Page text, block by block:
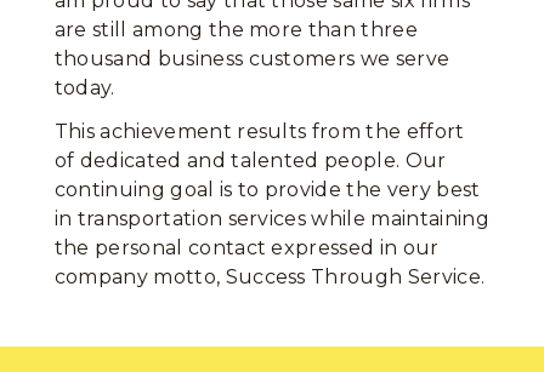
are still among the more than three
thousand business customers we serve
today.
This achievement results from the effort
of dedicated and talented people. Our
continuing goal is to provide the very best
in transportation services while maintaining
the personal contact expressed in our
company motto, Success Through Service.